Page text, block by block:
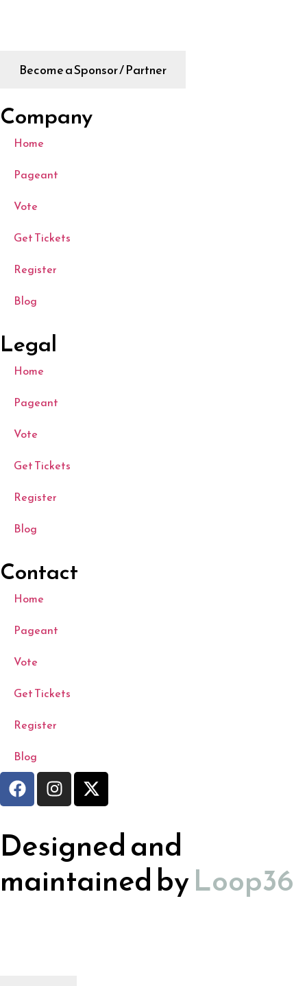
Become a Sponsor / Partner
Company
Home
Pageant
Vote
Get Tickets
Register
Blog
Legal
Home
Pageant
Vote
Get Tickets
Register
Blog
Contact
Home
Pageant
Vote
Get Tickets
Register
Blog
Designed and
maintained byLoop36